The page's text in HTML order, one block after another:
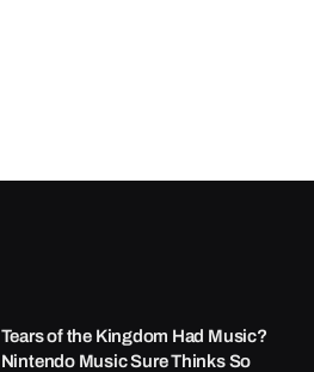
Tears of the Kingdom Had Music?
Nintendo Music Sure Thinks So